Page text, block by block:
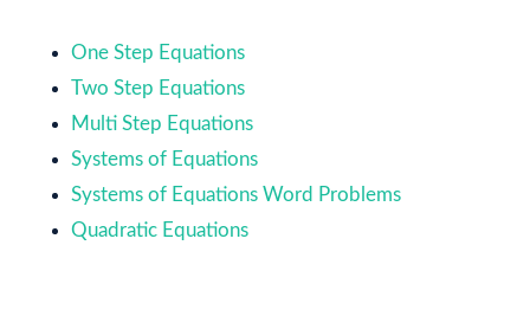
One Step Equations
Two Step Equations
Multi Step Equations
Systems of Equations
Systems of Equations Word Problems
Quadratic Equations